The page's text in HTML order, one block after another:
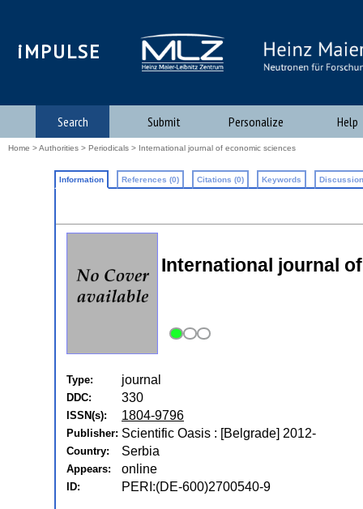
iMPULSE
Search Submit Personalize Help
Home >Authorities > Periodicals > International journal of economic sciences
Information References (0) Citations (0) Keywords
International journal
Type: journal
DDC: 330
ISSN(s): 1804-9796
Publisher: Scientific Oasis : [Belgrade] 2012-
Country: Serbia
Appears: online
ID: PERI:(DE-600)2700540-9